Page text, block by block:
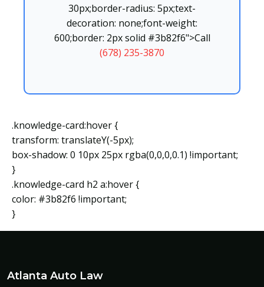
30px;border-radius: 5px;text-
decoration: none;font-weight:
600;border: 2px solid #3b82f6">Call
(678) 235-3870
.knowledge-card:hover {
transform: translateY(-5px);
box-shadow: 0 10px 25px rgba(0,0,0,0.1) !important;
}
.knowledge-card h2 a:hover {
color: #3b82f6 !important;
}
Atlanta Auto Law